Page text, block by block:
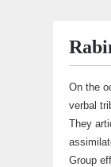
On the
verbal
They
Group